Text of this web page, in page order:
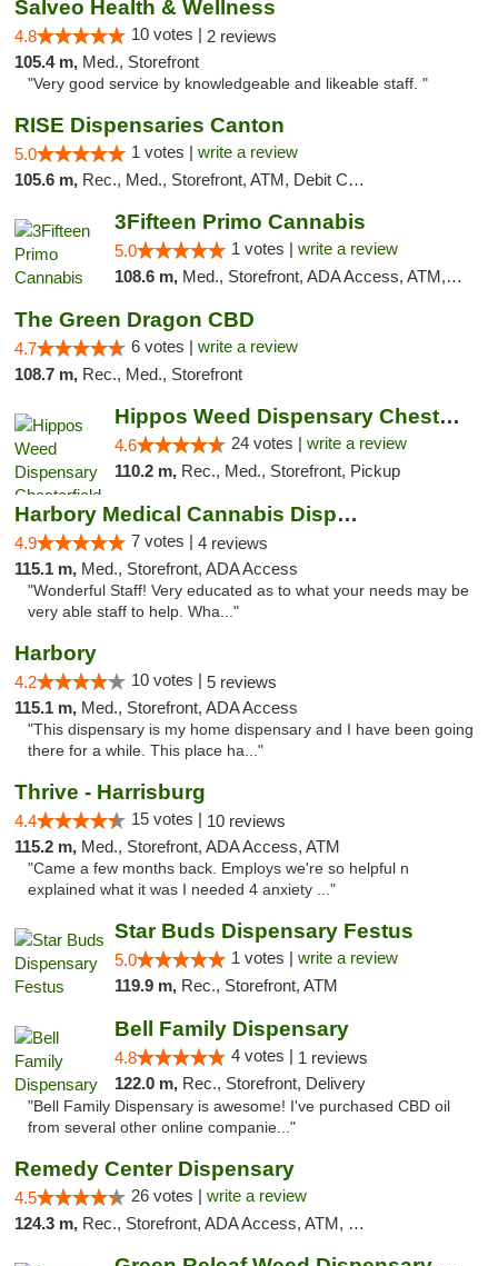
Salveo Health & Wellness
4.8 10 votes | 2 reviews
105.4 m, Med., Storefront
"Very good service by knowledgeable and likeable staff. "
RISE Dispensaries Canton
5.0 1 votes | write a review
105.6 m, Rec., Med., Storefront, ATM, Debit Card, Delivery, Pickup
3Fifteen Primo Cannabis
5.0 1 votes | write a review
108.6 m, Med., Storefront, ADA Access, ATM, Debit Card
The Green Dragon CBD
4.7 6 votes | write a review
108.7 m, Rec., Med., Storefront
Hippos Weed Dispensary Chesterfield
4.6 24 votes | write a review
110.2 m, Rec., Med., Storefront, Pickup
Harbory Medical Cannabis Dispensary
4.9 7 votes | 4 reviews
115.1 m, Med., Storefront, ADA Access
"Wonderful Staff! Very educated as to what your needs may be
very able staff to help. Wha..."
Harbory
4.2 10 votes | 5 reviews
115.1 m, Med., Storefront, ADA Access
"This dispensary is my home dispensary and I have been going
there for a while. This place ha..."
Thrive - Harrisburg
4.4 15 votes | 10 reviews
115.2 m, Med., Storefront, ADA Access, ATM
"Came a few months back. Employs we're so helpful n
explained what it was I needed 4 anxiety ..."
Star Buds Dispensary Festus
5.0 1 votes | write a review
119.9 m, Rec., Storefront, ATM
Bell Family Dispensary
4.8 4 votes | 1 reviews
122.0 m, Rec., Storefront, Delivery
"Bell Family Dispensary is awesome! I've purchased CBD oil
from several other online companie..."
Remedy Center Dispensary
4.5 26 votes | write a review
124.3 m, Rec., Storefront, ADA Access, ATM, Debit Card